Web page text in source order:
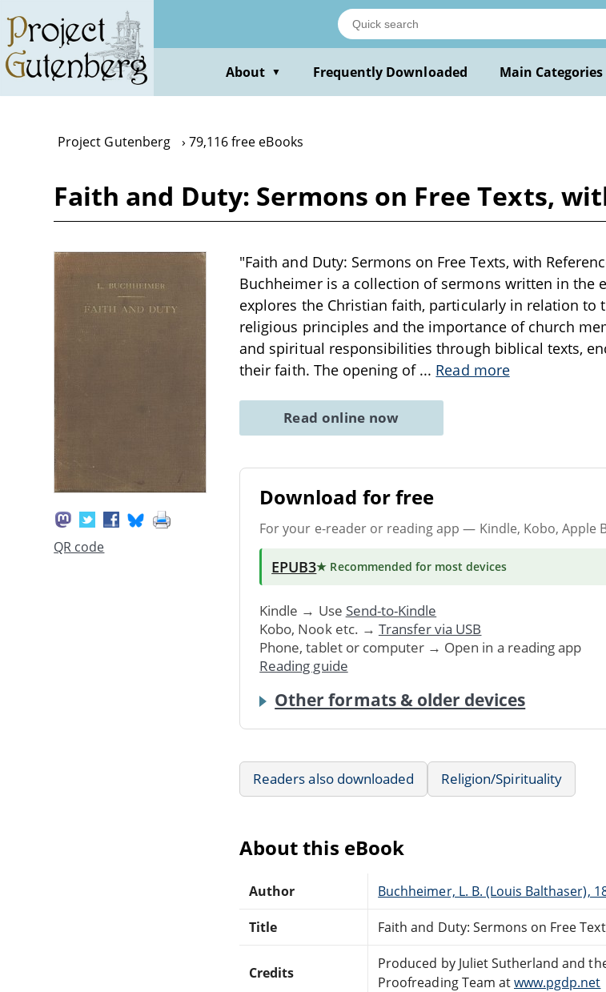
main
content
About ▼ Frequently Downloaded Main Categories
Project Gutenberg 79,116 free eBooks
Faith and Duty: Sermons on Free Texts,
QR code
"Faith and Duty: Sermons on Free Texts, with
Buchheimer is a collection of sermons written in the
explores the Christian faith, particularly in relation to
religious principles and the importance of church
and spiritual responsibilities through biblical texts,
their faith. The opening of ... Read more
Read online now
Download for free
For your e-reader or reading app — Kindle, Kobo, Apple
EPUB3★ Recommended for most devices
Kindle → Use Send-to-Kindle
Kobo, Nook etc. → Transfer via USB
Phone, tablet or computer → Open in a reading app
Reading guide
Other formats & older devices
Readers also downloaded Religion/Spirituality
About this eBook
Author Buchheimer, L. B. (Louis Balthaser),
Title Faith and Duty: Sermons on Free
Credits
Produced by Juliet Sutherland and
Proofreading Team atwww.pgdp.net